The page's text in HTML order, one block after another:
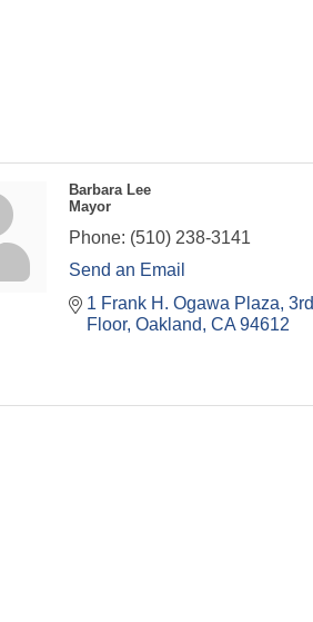
Barbara Lee
Mayor
Phone: (510) 238-3141
Send an Email
1 Frank H. Ogawa Plaza 3rd
Floor Oakland CA 94612